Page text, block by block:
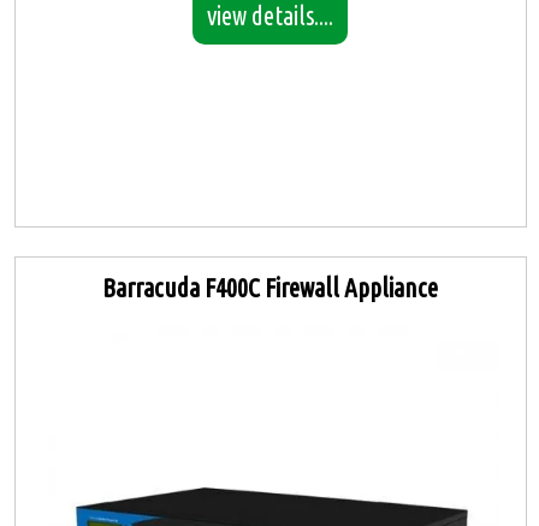
view details....
Barracuda F400C Firewall Appliance